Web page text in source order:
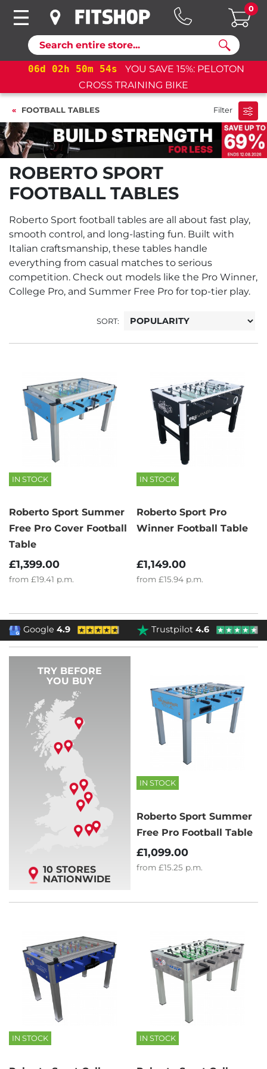
Search
0
06d 02h 50m 53s
YOU SAVE 15%: PELOTON
CROSS TRAINING BIKE
FOOTBALL TABLES Filter
ROBERTO SPORT
FOOTBALL TABLES
Roberto Sport football tables are all about fast play,
smooth control, and long-lasting fun. Built with
Italian craftsmanship, these tables handle
everything from casual matches to serious
competition. Check out models like the Pro Winner,
College Pro, and Summer Free Pro for top-tier play.
SORT:
IN STOCK
Roberto Sport Summer
Free Pro Cover Football
Table
£1,399.00
from £19.41 p.m.
IN STOCK
Roberto Sport Pro
Winner Football Table
£1,149.00
from £15.94 p.m.
TRY BEFORE
YOU BUY
10 STORES
NATIONWIDE
IN STOCK
Roberto Sport Summer
Free Pro Football Table
£1,099.00
from £15.25 p.m.
Google4.9 Trustpilot4.6
IN STOCK IN STOCK